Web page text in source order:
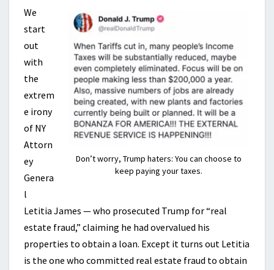
Don’t worry, Trump haters: You can choose to
keep paying your taxes.
We
start
out
with
the
extrem
e irony
of NY
Attorn
ey
Genera
l
Letitia James — who prosecuted Trump for “real
estate fraud,” claiming he had overvalued his
properties to obtain a loan. Except it turns out Letitia
is the one who committed real estate fraud to obtain